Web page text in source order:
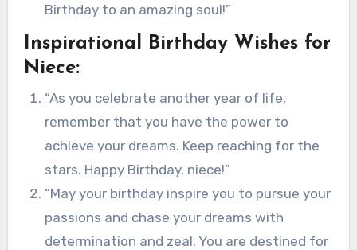
Birthday to an amazing soul!”
Inspirational Birthday Wishes for
Niece:
“As you celebrate another year of life,
remember that you have the power to
achieve your dreams. Keep reaching for the
stars. Happy Birthday, niece!”
“May your birthday inspire you to pursue your
passions and chase your dreams with
determination and zeal. You are destined for